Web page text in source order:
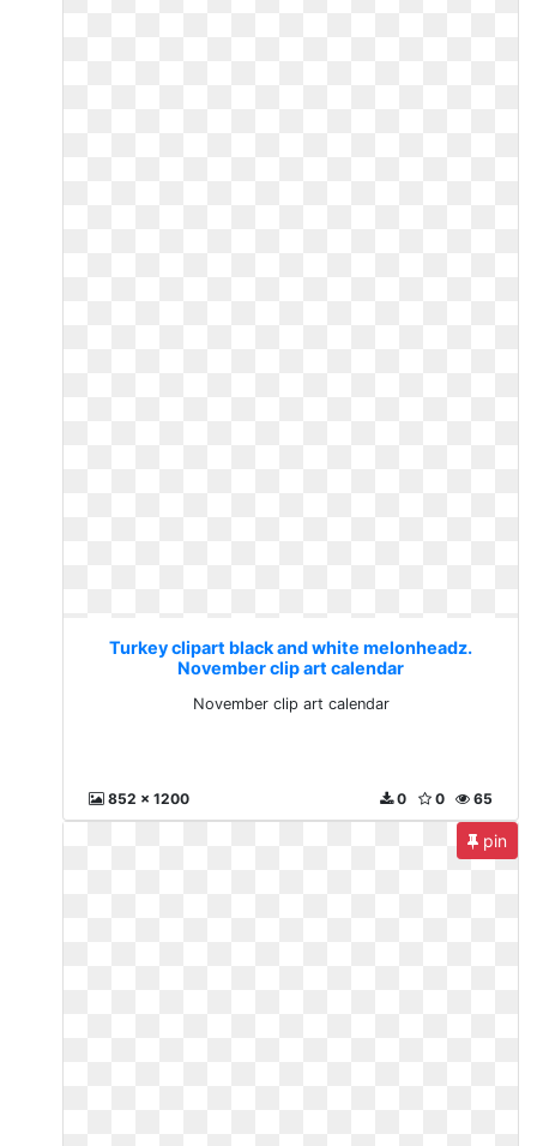
Turkey clipart black and white melonheadz.
November clip art calendar
November clip art calendar
852 x 1200 65
0
0
pin